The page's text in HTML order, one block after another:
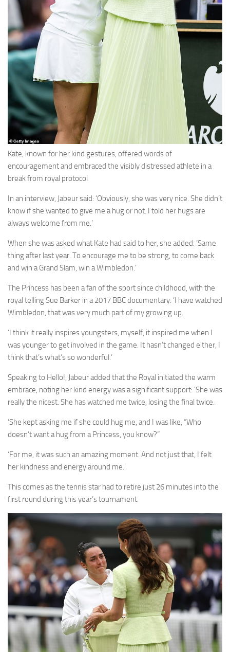
Kate, known for her kind gestures, offered words of
encouragement and embraced the visibly distressed athlete in a
break from royal protocol
In an interview, Jabeursaid: ‘Obviously, she was very nice. She didn’t
know if she wanted to give me a hug or not. I told her hugs are
always welcome from me.’
When she was asked what Kate had said to her, she added: ‘Same
thing after last year. To encourage me to be strong, to come back
and win a Grand Slam, win aWimbledon.’
The Princess has been a fan of the sport since childhood, with the
royal telling Sue Barker in a 2017 BBC documentary: ‘I have watched
Wimbledon, that was very much part of my growing up.
‘I think it really inspires youngsters, myself, it inspired me when I
was younger to get involved in the game. It hasn’t changed either, I
think that’s what’s so wonderful.’
Speaking to Hello!, Jabeur added that the Royal initiated the warm
embrace, noting her kind energy was a significant support: ‘She was
really the nicest. She has watched me twice, losing the final twice.
‘She kept asking me if she could hug me, and I was like, “Who
doesn’t want a hug from a Princess, you know?”
‘For me, it was such an amazing moment. And not just that, I felt
her kindness and energy around me.’
This comes as the tennis star had to retire just 26 minutes into the
first round during this year’s tournament.